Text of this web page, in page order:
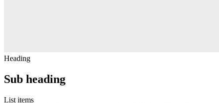
Heading
Sub heading
List items